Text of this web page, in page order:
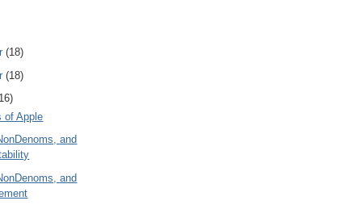
(18)
(18)
of Apple
and
and